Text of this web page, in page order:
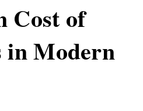
Cost of
in Modern